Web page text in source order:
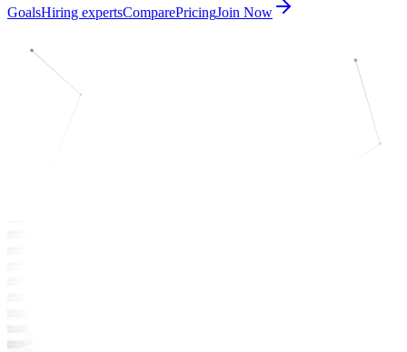
GoalsHiring expertsComparePricingJoin Now